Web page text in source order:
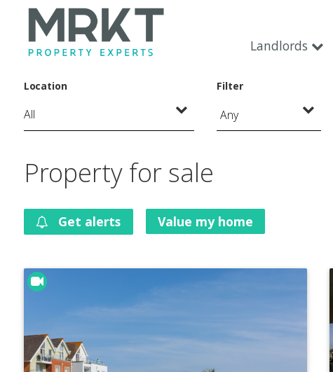
Landlords
Location Filter
Any
Property for sale
Get alerts Value my home